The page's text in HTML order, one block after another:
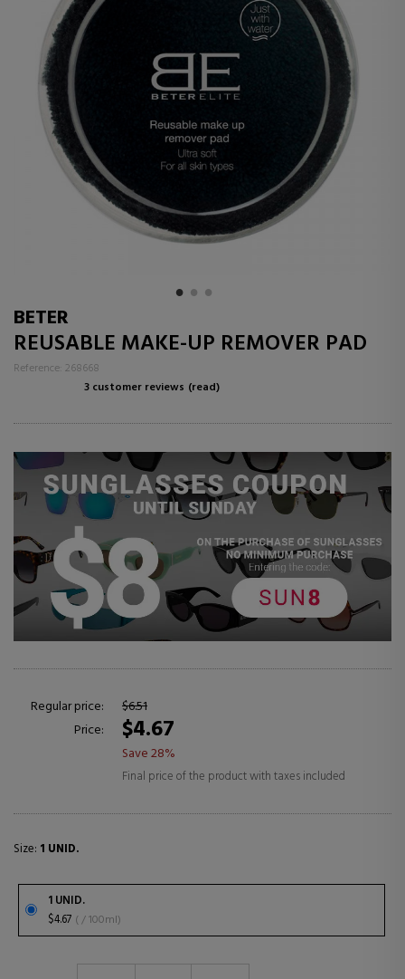
BETER
REUSABLE MAKE-UP REMOVER PAD
Reference: 268668
3 customer reviews (read)
Regular price:
$6.51
Price:
$4.67
Save 28%
Final price of the product with taxes included
Size: 1 UNID.
1 UNID.
$4.67 ( / 100ml)